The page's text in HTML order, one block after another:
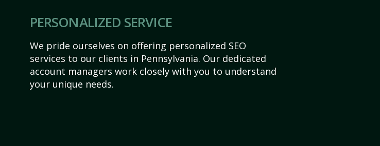
PERSONALIZED SERVICE
We pride ourselves on offering personalized SEO
services to our clients in Pennsylvania. Our dedicated
account managers work closely with you to understand
your unique needs.